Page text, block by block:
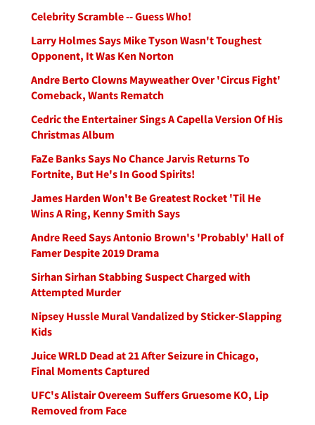
Celebrity Scramble -- Guess Who!
Larry Holmes Says Mike Tyson Wasn't Toughest
Opponent, It Was Ken Norton
Andre Berto Clowns Mayweather Over 'Circus Fight'
Comeback, Wants Rematch
Cedric the Entertainer Sings A Capella Version Of His
Christmas Album
FaZe Banks Says No Chance Jarvis Returns To
Fortnite, But He's In Good Spirits!
James Harden Won't Be Greatest Rocket 'Til He
Wins A Ring, Kenny Smith Says
Andre Reed Says Antonio Brown's 'Probably' Hall of
Famer Despite 2019 Drama
Sirhan Sirhan Stabbing Suspect Charged with
Attempted Murder
Nipsey Hussle Mural Vandalized by Sticker-Slapping
Kids
Juice WRLD Dead at 21 After Seizure in Chicago,
Final Moments Captured
UFC's Alistair Overeem Suffers Gruesome KO, Lip
Removed from Face